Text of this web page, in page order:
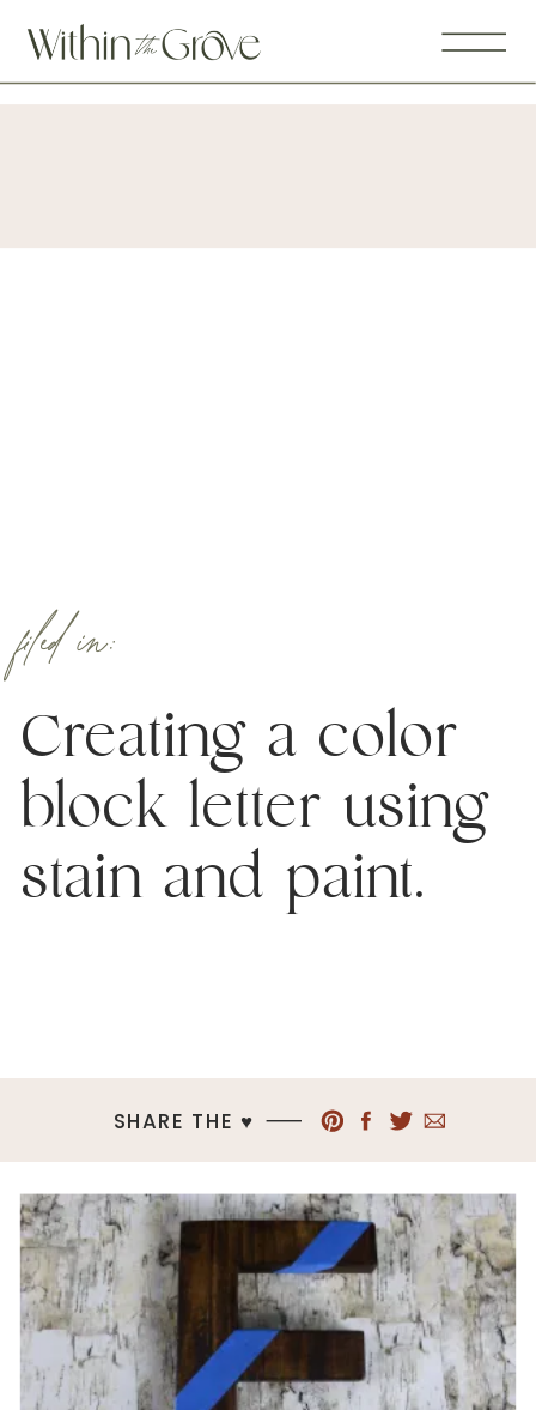
Creating a color
block letter using
stain and paint.
filed in:
SHARE THE ♥︎